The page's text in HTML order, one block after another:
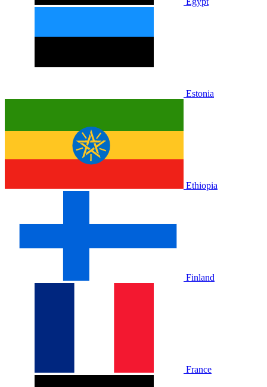
Estonia
Ethiopia
Finland
France